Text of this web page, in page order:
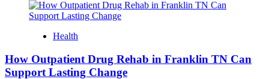
Health
How Outpatient Drug Rehab in Franklin TN Can
Support Lasting Change